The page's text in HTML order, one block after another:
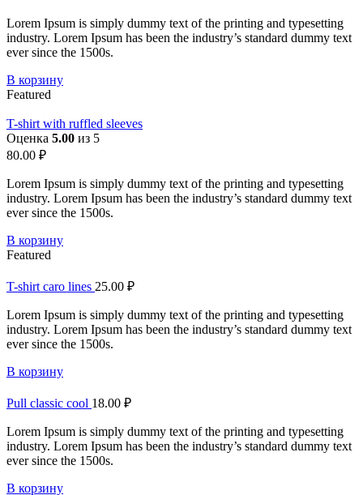
Lorem Ipsum is simply dummy text of the printing and typesetting
industry. Lorem Ipsum has been the industry’s standard dummy text
ever since the 1500s.
В корзину
Featured
T-shirt with ruffled sleeves
Оценка 5.00 из 5
80.00 ₽
Lorem Ipsum is simply dummy text of the printing and typesetting
industry. Lorem Ipsum has been the industry’s standard dummy text
ever since the 1500s.
В корзину
Featured
T-shirt caro lines 25.00 ₽
Lorem Ipsum is simply dummy text of the printing and typesetting
industry. Lorem Ipsum has been the industry’s standard dummy text
ever since the 1500s.
В корзину
Pull classic cool 18.00 ₽
Lorem Ipsum is simply dummy text of the printing and typesetting
industry. Lorem Ipsum has been the industry’s standard dummy text
ever since the 1500s.
В корзину